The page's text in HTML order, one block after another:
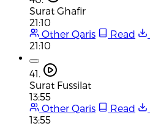
Surat Ghafir
21:10
Other Qaris
Read
21:10
41.
Surat Fussilat
13:55
Other Qaris
Read
13:55